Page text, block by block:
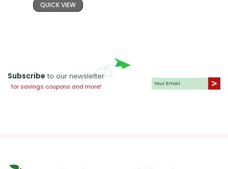
QUICK VIEW
Subscribe to our newsletter
for savings coupons and more!